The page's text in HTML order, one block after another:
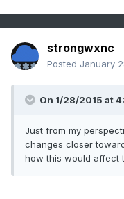
strongwxnc
Posted January
On 1/28/2015 at
Just from my
changes closer
how this would affect